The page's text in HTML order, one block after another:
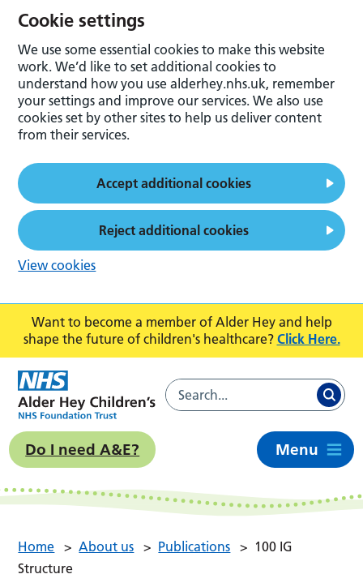
Want to become a member of Alder Hey and help
shape the future of children's healthcare? Click Here.
Do I need A&E? Menu
Home > About us > Publications > 100 IG
Structure
Cookie settings
We use some essential cookies to make this website
work. We’d like to set additional cookies to
understand how you use alderhey.nhs.uk, remember
your settings and improve our services. We also use
cookies set by other sites to help us deliver content
from their services.
Accept additional cookies
Reject additional cookies
View cookies